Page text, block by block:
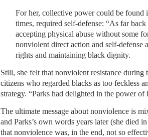
For her, collective power could be found
times, required self-defense: “As far
accepting physical abuse without some
nonviolent direct action and self-
rights and maintaining black dignity.
Still, she felt that nonviolent resistance during
citizens who regarded blacks as too feckless
strategy. “Parks had delighted in the power
The ultimate message about nonviolence is
and Parks’s own words years later (she died
that nonviolence was, in the end, not so